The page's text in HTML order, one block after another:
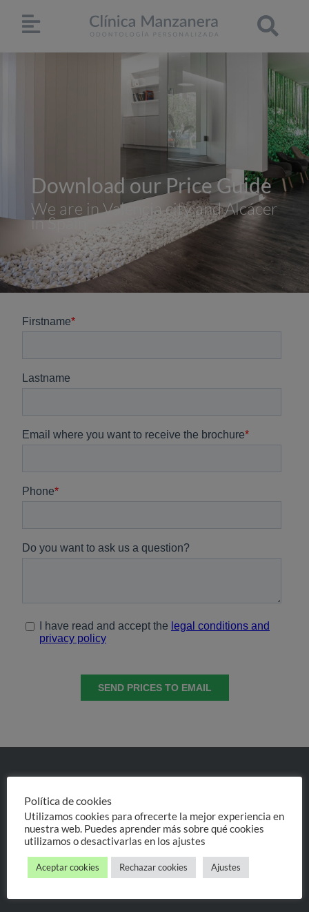
Download our Price Guide
We are in Valencia city and Alcácer
in Spain
and dental implantology
We help you find
your ideal treatment
Personal treatment, always
Política de cookies
Utilizamos cookies para ofrecerte la mejor experiencia en
nuestra web. Puedes aprender más sobre qué cookies
utilizamos o desactivarlas en los ajustes
Aceptar cookies Rechazar cookies Ajustes